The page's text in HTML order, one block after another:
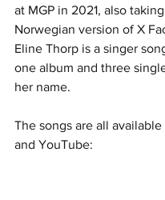
at MGP in 2021, also
Norwegian version of X
Eline Thorp is a singer
one album and three
her name.
The songs are all
and YouTube: